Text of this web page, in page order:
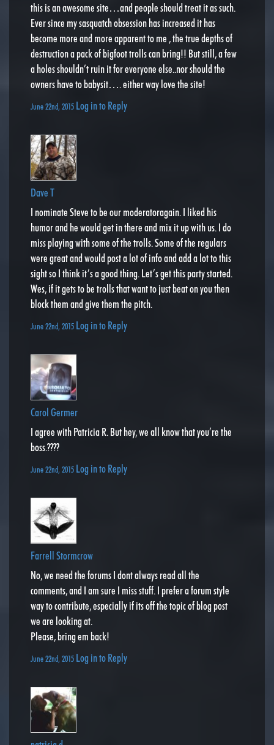
this is an awesome site…and people should treat it as such.
Ever since my sasquatch obsession has increased it has
become more and more apparent to me , the true depths of
destruction a pack of bigfoot trolls can bring!! But still, a few
a holes shouldn’t ruin it for everyone else..nor should the
owners have to babysit…. either way love the site!
June 22nd, 2015 Log in to Reply
Dave T
I nominate Steve to be our moderatoragain. I liked his
humor and he would get in there and mix it up with us. I do
miss playing with some of the trolls. Some of the regulars
were great and would post a lot of info and add a lot to this
sight so I think it’s a good thing. Let’s get this party started.
Wes, if it gets to be trolls that want to just beat on you then
block them and give them the pitch.
June 22nd, 2015 Log in to Reply
Carol Germer
I agree with Patricia R. But hey, we all know that you’re the
boss.????
June 22nd, 2015 Log in to Reply
Farrell Stormcrow
No, we need the forums I dont always read all the
comments, and I am sure I miss stuff. I prefer a forum style
way to contribute, especially if its off the topic of blog post
we are looking at.
Please, bring em back!
June 22nd, 2015 Log in to Reply